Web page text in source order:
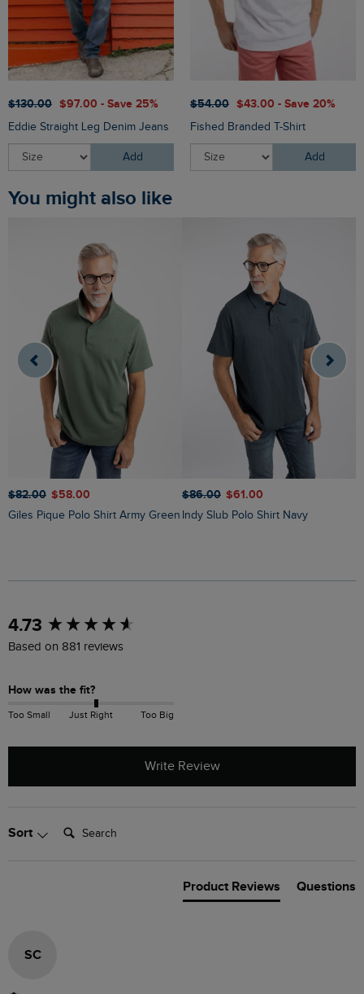
$‌130.00 $‌97.00 - Save 25%
Eddie Straight Leg Denim Jeans
Add
$‌54.00 $‌43.00 - Save 20%
Fished Branded T-Shirt
Add
You might also like
$‌82.00 $‌58.00
Giles Pique Polo Shirt Army Green
$‌86.00 $‌61.00
Indy Slub Polo Shirt Navy
4.73
Based on 881 reviews
How was the fit?
Too Small Just Right Too Big
Write Review
Sort Search:
Product Reviews Questions
SC
New content loaded